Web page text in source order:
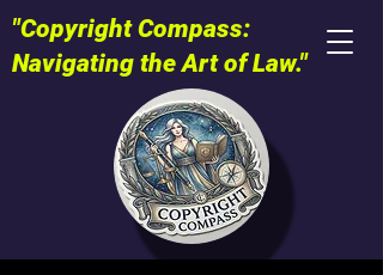
"Copyright Compass:
Navigating the Art of Law."